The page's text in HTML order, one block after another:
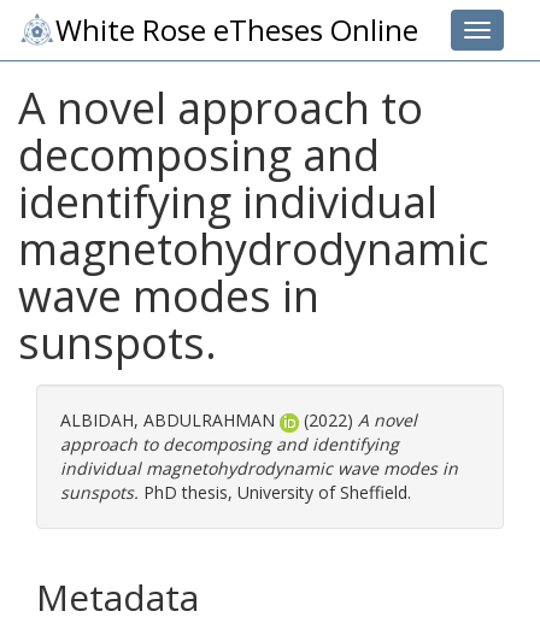
Toggle
White Rose eTheses Online
A novel approach to
decomposing and
identifying individual
magnetohydrodynamic
wave modes in
sunspots.
ALBIDAH, ABDULRAHMAN (2022) A novel
approach to decomposing and identifying
individual magnetohydrodynamic wave modes in
sunspots. PhD thesis, University of Sheffield.
Metadata